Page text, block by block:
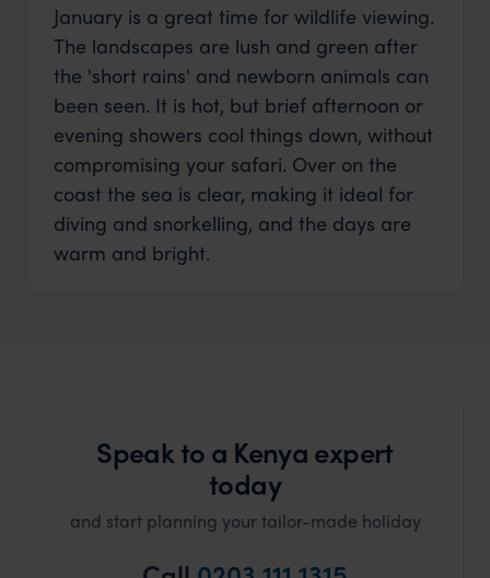
January is a great time for wildlife viewing.
The landscapes are lush and green after
the 'short rains' and newborn animals can
been seen. It is hot, but brief afternoon or
evening showers cool things down, without
compromising your safari. Over on the
coast the sea is clear, making it ideal for
diving and snorkelling, and the days are
warm and bright.
Speak to a Kenya expert
today
and start planning your tailor-made holiday